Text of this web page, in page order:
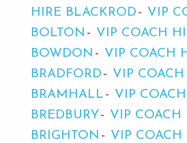
HIRE BLACKROD
VIP
BOLTON
VIP COACH
BOWDON
VIP COACH
BRADFORD
VIP COACH
BRAMHALL
VIP
BREDBURY
VIP COACH
BRIGHTON
VIP COACH